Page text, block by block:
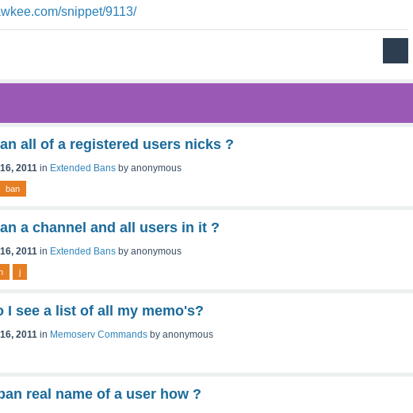
snippet/9113/
all of a registered users nicks ?
2011 in Extended Bans by anonymous
ban
a channel and all users in it ?
2011 in Extended Bans by anonymous
j
I see a list of all my memo's?
2011 in Memoserv Commands by anonymous
real name of a user how ?